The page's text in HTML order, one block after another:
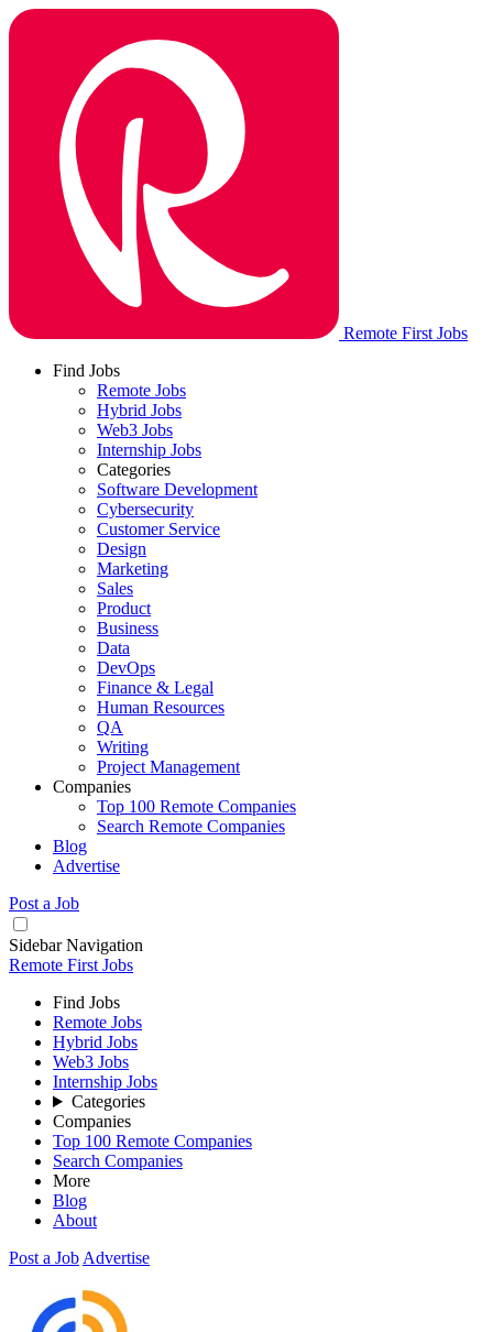
Remote First Jobs
Find Jobs
Remote Jobs
Hybrid Jobs
Web3 Jobs
Internship Jobs
Categories
Software Development
Cybersecurity
Customer Service
Design
Marketing
Sales
Product
Business
Data
DevOps
Finance & Legal
Human Resources
QA
Writing
Project Management
Companies
Top 100 Remote Companies
Search Remote Companies
Blog
Advertise
Post a Job
Sidebar Navigation
Remote First Jobs
Find Jobs
Remote Jobs
Hybrid Jobs
Web3 Jobs
Internship Jobs
Categories
Companies
Top 100 Remote Companies
Search Companies
More
Blog
About
Post a Job Advertise